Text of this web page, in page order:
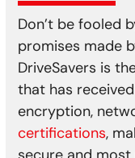
Don’t be fooled
promises made
DriveSavers is
that has received
encryption,
certifications,